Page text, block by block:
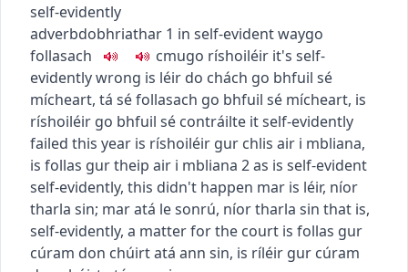
self-evidently
adverbdobhriathar 1 in self-evident waygo
follasach
cmugo ríshoiléir it's self-
evidently wrong is léir do chách go bhfuil sé
mícheart, tá sé follasach go bhfuil sé mícheart, is
ríshoiléir go bhfuil sé contráilte it self-evidently
failed this year is ríshoiléir gur chlis air i mbliana,
is follas gur theip air i mbliana 2as is self-evident
self-evidently, this didn't happen mar is léir, níor
tharla sin; mar atá le sonrú, níor tharla sin that is,
self-evidently, a matter for the court is follas gur
cúram don chúirt atá ann sin, is ríléir gur cúram